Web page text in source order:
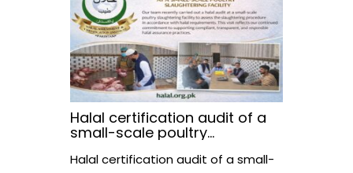
Halal certification audit of a
small-scale poultry
Halal certification audit of a small-